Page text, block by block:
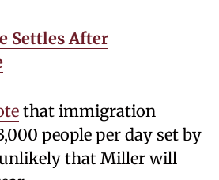
Settles After
that immigration
people per day set by
that Miller will